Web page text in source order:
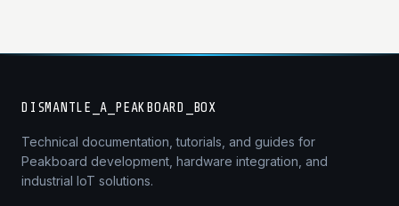
DISMANTLE_A_PEAKBOARD_BOX
Technical documentation, tutorials, and guides for
Peakboard development, hardware integration, and
industrial IoT solutions.